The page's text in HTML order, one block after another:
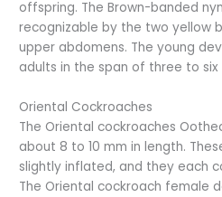
offspring. The Brown-banded
recognizable by the two yellow
upper abdomens. The young
adults in the span of three to six
Oriental Cockroaches
The Oriental cockroaches
about 8 to 10 mm in length.
slightly inflated, and they each
The Oriental cockroach female